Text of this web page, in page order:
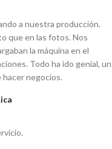
a nuestra producción.
que en las fotos. Nos
la máquina en el
Todo ha ido genial, un
negocios.